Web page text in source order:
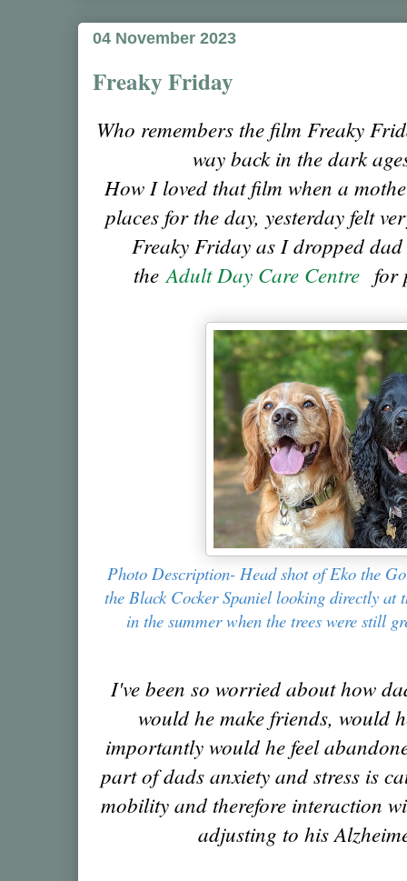
04 November 2023
Freaky Friday
Who remembers the film Freaky
way back in the dark
How I loved that film when a
places for the day, yesterday felt
Freaky Friday as I dropped
theAdult Day Care Centre for
Photo Description- Head shot of Eko the
the Black Cocker Spaniel looking directly at
in the summer when the trees were still
I've been so worried about how
would he make friends, would
importantly would he feel
part of dads anxiety and stress is
mobility and therefore interaction
adjusting to his